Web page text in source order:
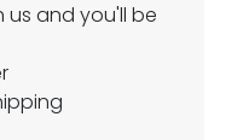
and you'll be